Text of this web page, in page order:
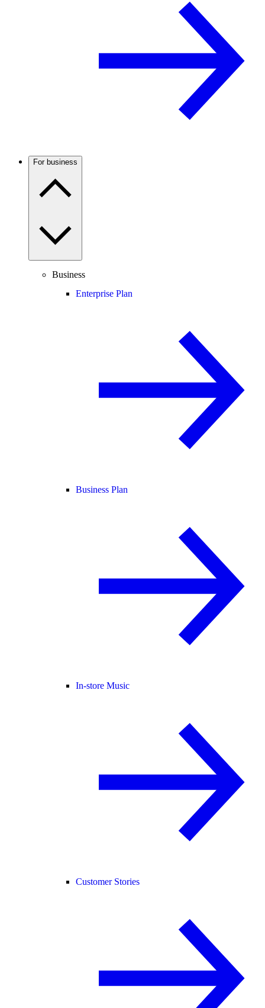
For business
Business
Enterprise Plan
Business Plan
In-store Music
Customer Stories